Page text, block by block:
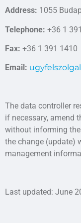
Address: 1055
Telephone: +36 1
Fax: +36 1 391 1410
Email:
The data controller
if necessary, amend
without informing
the change (update)
management
Last updated: June